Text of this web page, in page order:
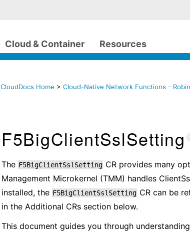
Cloud & Container Resources
CloudDocs Home > Cloud-Native Network Functions - Robin
F5BigClientSslSetting
The F5BigClientSslSetting CR provides many
Management Microkernel (TMM) handles
installed, the F5BigClientSslSetting CR can be
in the Additional CRs section below.
This document guides you through